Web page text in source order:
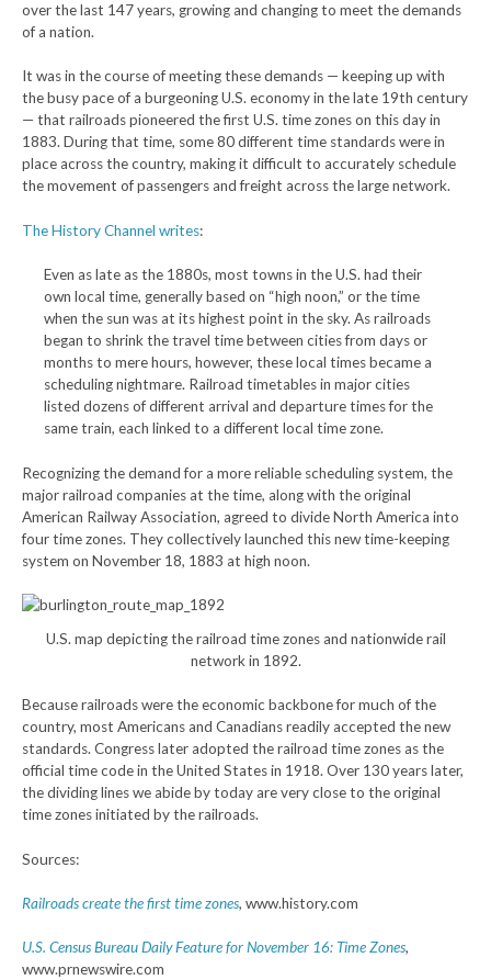
over the last 147 years, growing and changing to meet the demands
of a nation.
It was in the course of meeting these demands — keeping up with
the busy pace of a burgeoning U.S. economy in the late 19th century
— that railroads pioneered the first U.S. time zones on this day in
1883. During that time, some 80 different time standards were in
place across the country, making it difficult to accurately schedule
the movement of passengers and freight across the large network.
The History Channel writes:
Even as late as the 1880s, most towns in the U.S. had their
own local time, generally based on “high noon,” or the time
when the sun was at its highest point in the sky. As railroads
began to shrink the travel time between cities from days or
months to mere hours, however, these local times became a
scheduling nightmare. Railroad timetables in major cities
listed dozens of different arrival and departure times for the
same train, each linked to a different local time zone.
Recognizing the demand for a more reliable scheduling system, the
major railroad companies at the time, along with the original
American Railway Association, agreed to divide North America into
four time zones. They collectively launched this new time-keeping
system on November 18, 1883 at high noon.
U.S. map depicting the railroad time zones and nationwide rail
network in 1892.
Because railroads were the economic backbone for much of the
country, most Americans and Canadians readily accepted the new
standards. Congress later adopted the railroad time zones as the
official time code in the United States in 1918. Over 130 years later,
the dividing lines we abide by today are very close to the original
time zones initiated by the railroads.
Sources:
Railroads create the first time zones, www.history.com
U.S. Census Bureau Daily Feature for November 16: Time Zones,
www.prnewswire.com